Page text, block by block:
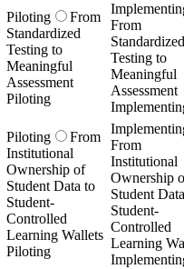
Piloting
From
Standardized
Testing to
Meaningful
Assessment
Piloting
From
Standardized
Testing to
Meaningful
Assessment
Piloting
From
Institutional
Ownership of
Student Data to
Student-
Controlled
Learning Wallets
Piloting
From
Institutional
Ownership
Student
Student-
Controlled
Learning